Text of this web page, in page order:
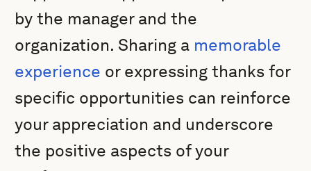
by the manager and the
organization. Sharing a memorable
experience or expressing thanks for
specific opportunities can reinforce
your appreciation and underscore
the positive aspects of your